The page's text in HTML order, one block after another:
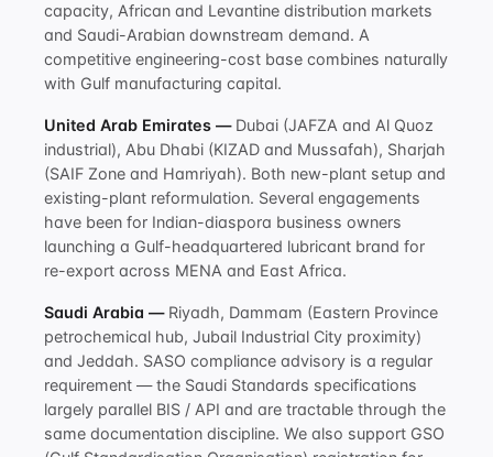
capacity, African and Levantine distribution markets
and Saudi-Arabian downstream demand. A
competitive engineering-cost base combines naturally
with Gulf manufacturing capital.
United Arab Emirates —Dubai (JAFZA and Al Quoz
industrial), Abu Dhabi (KIZAD and Mussafah), Sharjah
(SAIF Zone and Hamriyah). Both new-plant setup and
existing-plant reformulation. Several engagements
have been for Indian-diaspora business owners
launching a Gulf-headquartered lubricant brand for
re-export across MENA and East Africa.
Saudi Arabia —Riyadh, Dammam (Eastern Province
petrochemical hub, Jubail Industrial City proximity)
and Jeddah. SASO compliance advisory is a regular
requirement — the Saudi Standards specifications
largely parallel BIS / API and are tractable through the
same documentation discipline. We also support GSO